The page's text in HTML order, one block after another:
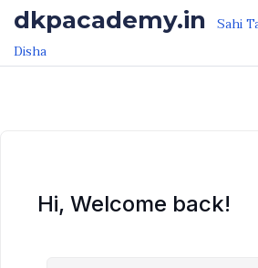
Skip to the content
Skip to the content
dkpacademy.in Sahi
Disha
Hi, Welcome back!